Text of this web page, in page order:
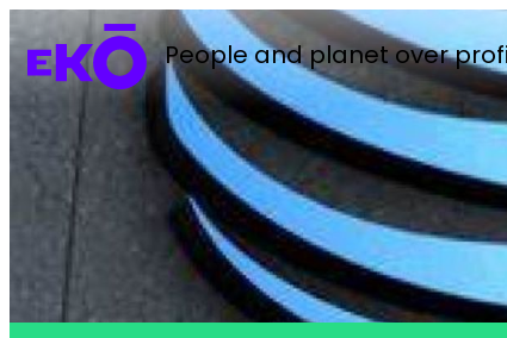
People and planet over